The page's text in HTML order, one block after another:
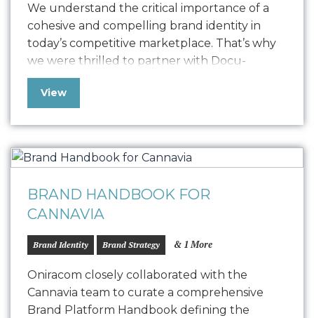
We understand the critical importance of a
cohesive and compelling brand identity in
today’s competitive marketplace. That’s why
we were thrilled to partner with Docu-
Graphics on their rebranding journey, helping
them transition to their new name, Levifi, and
Central to this process was the creation of a
comprehensive…
View
BRAND HANDBOOK FOR
CANNAVIA
Brand Identity Brand Strategy & 1 More
Oniracom closely collaborated with the
Cannavia team to curate a comprehensive
Brand Platform Handbook defining the